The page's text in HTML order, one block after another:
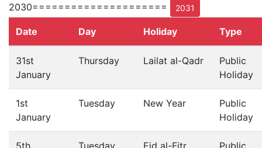
2030=====================
2031
Date Day Holiday Type
31st
January
Thursday Lailat al-Qadr
Public
Holiday
1st
January
Tuesday New Year
Public
Holiday
5th
Tuesday Eid al-Fitr
Public